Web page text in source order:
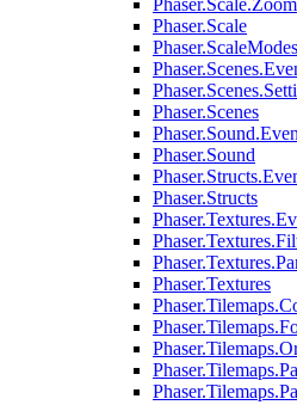
Phaser.Scale.Zoom
Phaser.Scale
Phaser.ScaleModes
Phaser.Scenes
Phaser.Sound
Phaser.Structs
Phaser.Textures